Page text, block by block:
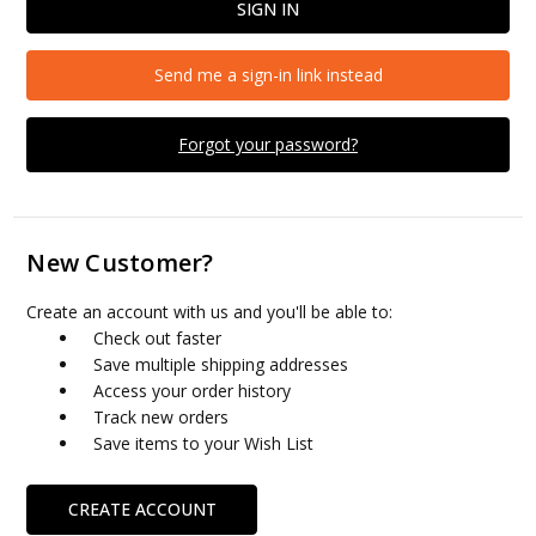
Forgot your password?
Send me a sign-in link instead
New Customer?
Create an account with us and you'll be able to:
Check out faster
Save multiple shipping addresses
Access your order history
Track new orders
Save items to your Wish List
CREATE ACCOUNT